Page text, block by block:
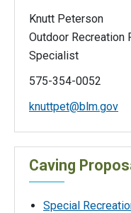
Knutt Peterson
Outdoor Recreation
Specialist
575-354-0052
knuttpet@blm.gov
Caving
Special